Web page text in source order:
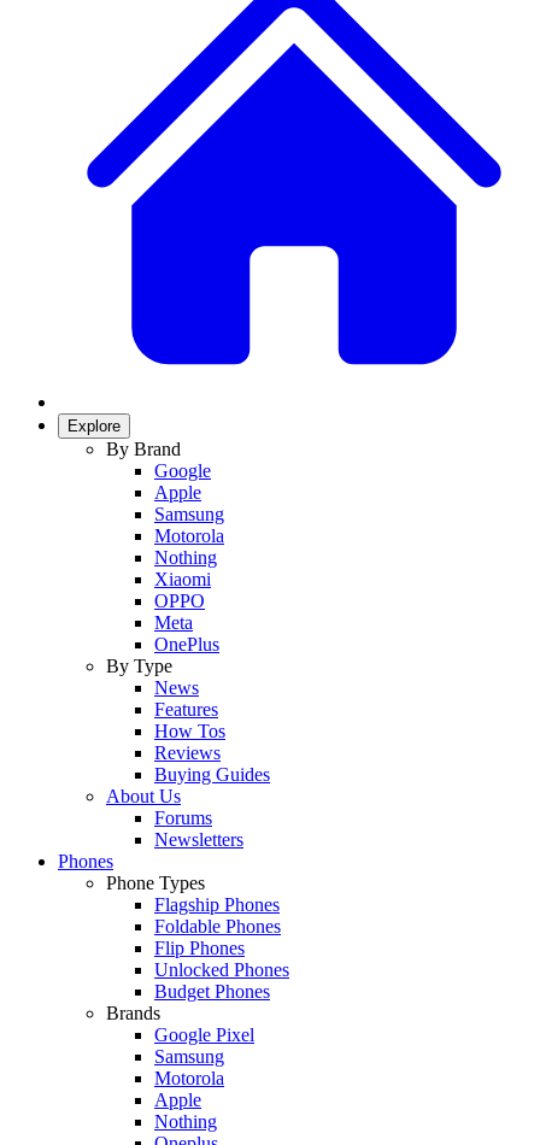
Explore
By Brand
Google
Apple
Samsung
Motorola
Nothing
Xiaomi
OPPO
Meta
OnePlus
By Type
News
Features
How Tos
Reviews
Buying Guides
About Us
Forums
Newsletters
Phones
Phone Types
Flagship Phones
Foldable Phones
Flip Phones
Unlocked Phones
Budget Phones
Brands
Google Pixel
Samsung
Motorola
Apple
Nothing